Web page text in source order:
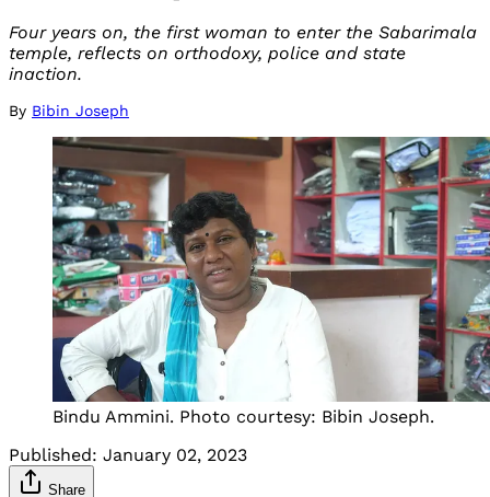
Four years on, the first woman to enter the Sabarimala
temple, reflects on orthodoxy, police and state
inaction.
By Bibin Joseph
Bindu Ammini. Photo courtesy: Bibin Joseph.
Published: January 02, 2023
Share